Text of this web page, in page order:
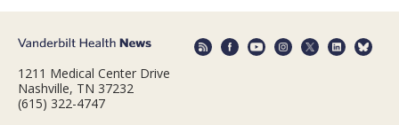
1211 Medical Center Drive
Nashville, TN 37232
(615) 322-4747